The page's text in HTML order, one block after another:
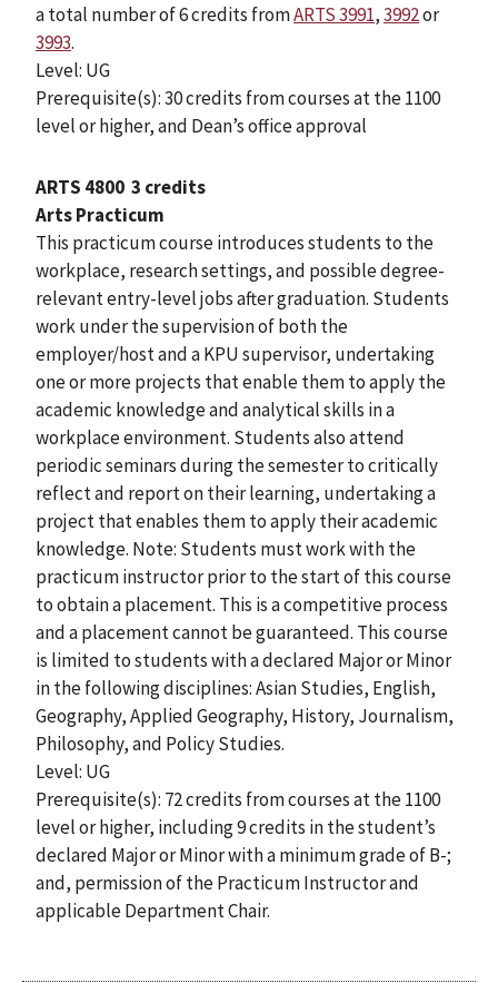
a total number of 6 credits fromARTS 3991,3992or
3993.
Level: UG
Prerequisite(s): 30 credits from courses at the 1100
level or higher, and Dean’s office approval
ARTS 4800 3 credits
Arts Practicum
This practicum course introduces students to the
workplace, research settings, and possible degree-
relevant entry-level jobs after graduation. Students
work under the supervision of both the
employer/host and a KPU supervisor, undertaking
one or more projects that enable them to apply the
academic knowledge and analytical skills in a
workplace environment. Students also attend
periodic seminars during the semester to critically
reflect and report on their learning, undertaking a
project that enables them to apply their academic
knowledge. Note: Students must work with the
practicum instructor prior to the start of this course
to obtain a placement. This is a competitive process
and a placement cannot be guaranteed. This course
is limited to students with a declared Major or Minor
in the following disciplines: Asian Studies, English,
Geography, Applied Geography, History, Journalism,
Philosophy, and Policy Studies.
Level: UG
Prerequisite(s): 72 credits from courses at the 1100
level or higher, including 9 credits in the student’s
declared Major or Minor with a minimum grade of B-;
and, permission of the Practicum Instructor and
applicable Department Chair.